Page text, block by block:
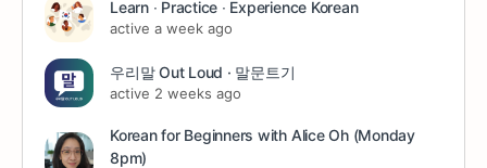
Learn ∙ Practice ∙ Experience Korean
active a week ago
우리말 Out Loud · 말문트기
active 2 weeks ago
Korean for Beginners with Alice Oh (Monday
8pm)